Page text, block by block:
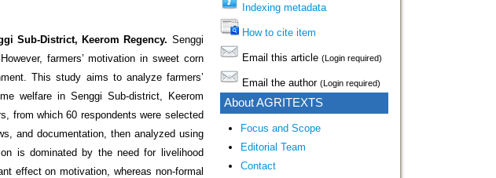
Indexing metadata
How to cite item
Email this article (Login required)
Email the author (Login required)
About AGRITEXTS
Focus and Scope
Editorial Team
Contact
Sub-District, Keerom Regency. Senggi
farmers’ motivation in sweet corn
This study aims to analyze farmers’
welfare in Senggi Sub-district, Keerom
from which 60 respondents were selected
and documentation, then analyzed using
is dominated by the need for livelihood
effect on motivation, whereas non-formal